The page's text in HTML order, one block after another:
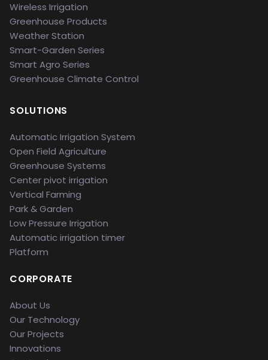
Wireless Irrigation
Greenhouse Products
Weather Station
Smart-Garden Series
Smart Agro Series
Greenhouse Climate Control
SOLUTIONS
Automatic Irrigation System
Open Field Agriculture
Greenhouse Systems
Center pivot irrigation
Vertical Farming
Park & Garden
Low Pressure Irrigation
Automatic irrigation timer
Platform
CORPORATE
About Us
Our Technology
Our Projects
Innovations